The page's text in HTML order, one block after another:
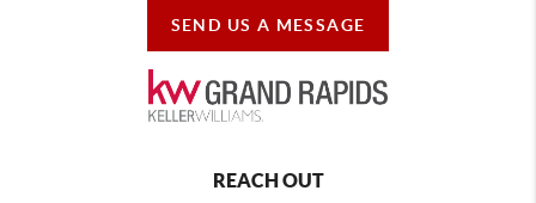
SEND US A MESSAGE
REACH OUT